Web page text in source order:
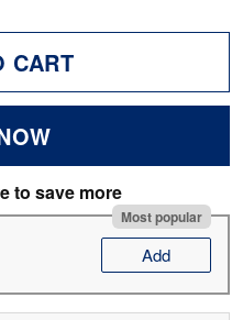
CART
to save more
Most popular
Add